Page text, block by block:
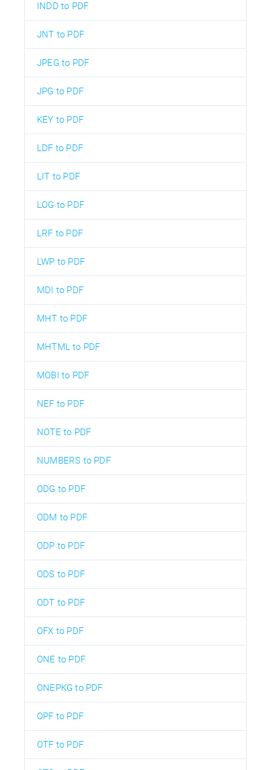
INDD to PDF
JNT to PDF
JPEG to PDF
JPG to PDF
KEY to PDF
LDF to PDF
LIT to PDF
LOG to PDF
LRF to PDF
LWP to PDF
MDI to PDF
MHT to PDF
MHTML to PDF
MOBI to PDF
NEF to PDF
NOTE to PDF
NUMBERS to PDF
ODG to PDF
ODM to PDF
ODP to PDF
ODS to PDF
ODT to PDF
OFX to PDF
ONE to PDF
ONEPKG to PDF
OPF to PDF
OTF to PDF